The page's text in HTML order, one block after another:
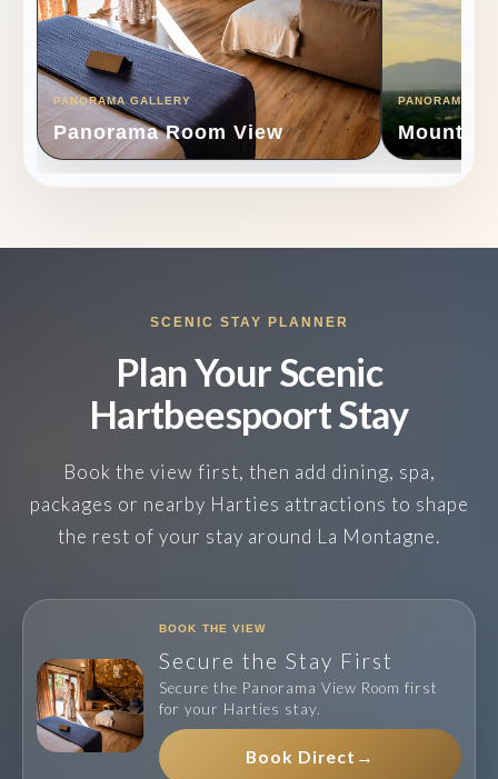
PANORAMA GALLERY
Panorama Room View
PANORAMA
SCENIC STAY PLANNER
Plan Your Scenic
Hartbeespoort Stay
Book the view first, then add dining, spa,
packages or nearby Harties attractions to shape
the rest of your stay around La Montagne.
BOOK THE VIEW
Secure the Stay First
Secure the Panorama View Room first
for your Harties stay.
Book Direct →